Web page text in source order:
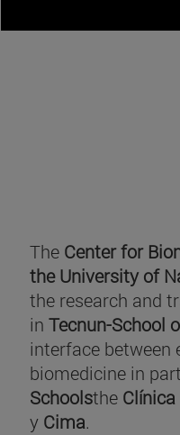
The Center for
the University of
the research and
in Tecnun-School
interface between
biomedicine in
Schoolsthe
y Cima.